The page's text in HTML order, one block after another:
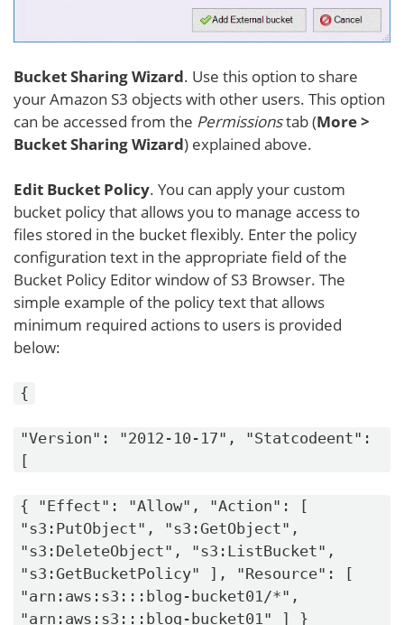
Bucket Sharing Wizard. Use this option to share
your Amazon S3 objects with other users. This option
can be accessed from the Permissionstab (More >
Bucket Sharing Wizard) explained above.
Edit Bucket Policy. You can apply your custom
bucket policy that allows you to manage access to
files stored in the bucket flexibly. Enter the policy
configuration text in the appropriate field of the
Bucket Policy Editor window of S3 Browser. The
simple example of the policy text that allows
minimum required actions to users is provided
below:
{
"Version": "2012-10-17", "Statcodeent":
[
{ "Effect": "Allow", "Action": [
"s3:PutObject", "s3:GetObject",
"s3:DeleteObject", "s3:ListBucket",
"s3:GetBucketPolicy" ], "Resource": [
"arn:aws:s3:::blog-bucket01/*",
"arn:aws:s3:::blog-bucket01" ] }